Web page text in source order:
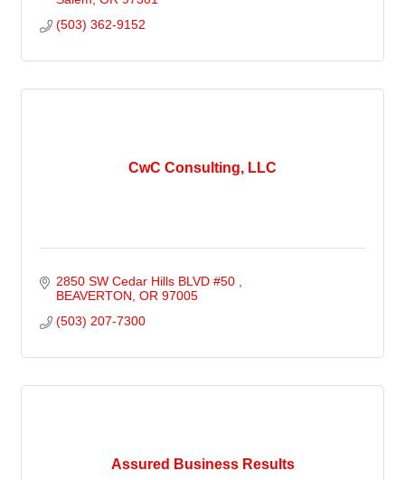
(503) 362-9152
CwC Consulting, LLC
2850 SW Cedar Hills BLVD #50
BEAVERTON OR 97005
(503) 207-7300
Assured Business Results